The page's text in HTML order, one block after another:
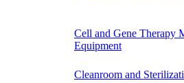
Cell and Gene Therapy
Equipment
Cleanroom and